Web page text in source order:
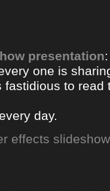
presentation:
one is
fastidious to
day.
effects